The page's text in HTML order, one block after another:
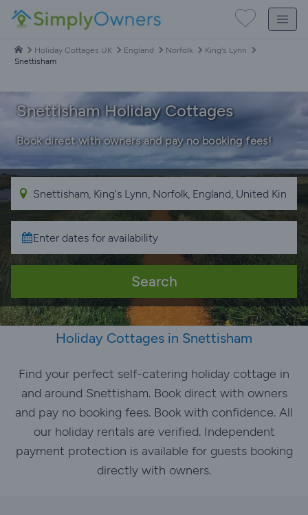
Holiday Cottages UK England Norfolk
King's Lynn
Snettisham
Snettisham Holiday Cottages
Book direct with owners and pay no booking fees!
Search
Holiday Cottages in Snettisham
Find your perfect self-catering holiday cottage in
and around Snettisham. Book direct with owners
and pay no booking fees. Book with confidence. All
our holiday rentals are verified. Independent
payment protection is available for guests booking
directly with owners.